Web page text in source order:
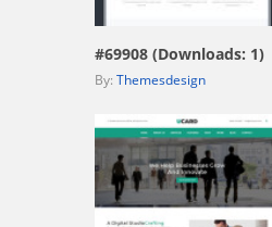
#69908 (Downloads: 1)
By: Themesdesign